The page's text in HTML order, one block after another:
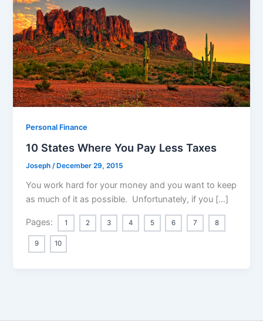
Personal Finance
10 States Where You Pay Less Taxes
Joseph /December 29, 2015
You work hard for your money and you want to keep
as much of it as possible. Unfortunately, if you […]
Pages: 1 2 3 4 5 6 7 8
9 10